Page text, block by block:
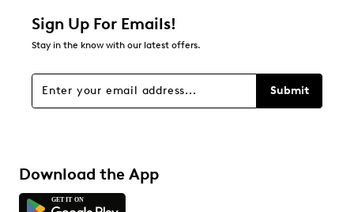
Sign Up For Emails!
Stay in the know with our latest offers.
Submit
Download the App